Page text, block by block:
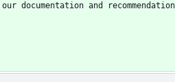
documentation and